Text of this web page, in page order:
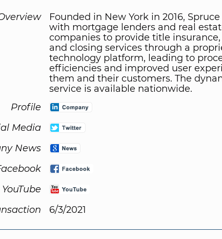
Founded in New York in 2016,
with mortgage lenders and real
companies to provide title insurance,
and closing services through a
technology platform, leading to
efficiencies and improved user
them and their customers. The
service is available nationwide.
Profile
Media
News
YouTube
6/3/2021